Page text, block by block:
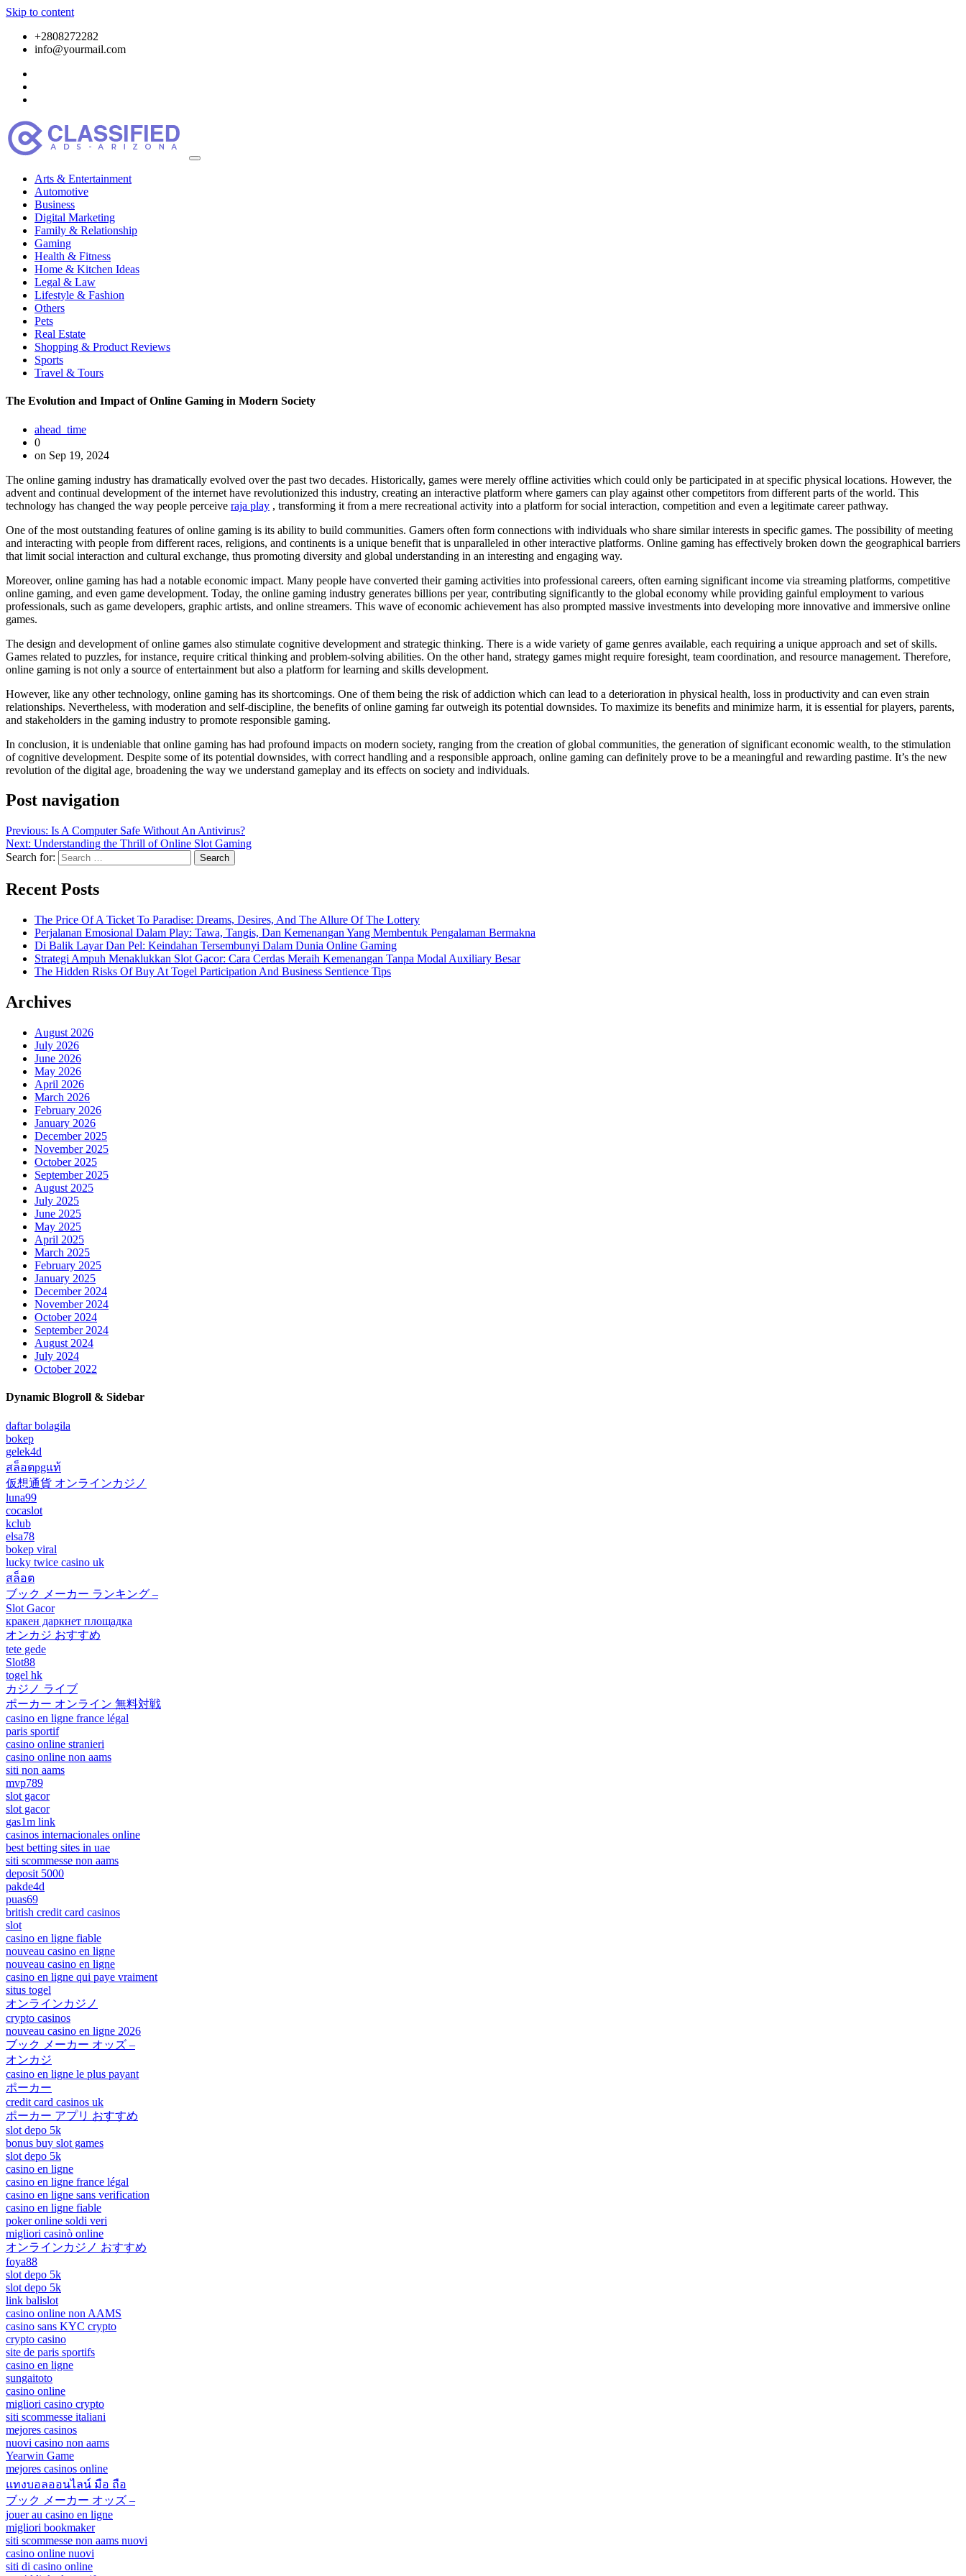
Skip to content
+2808272282
info@yourmail.com
Arts & Entertainment
Automotive
Business
Digital Marketing
Family & Relationship
Gaming
Health & Fitness
Home & Kitchen Ideas
Legal & Law
Lifestyle & Fashion
Others
Pets
Real Estate
Shopping & Product Reviews
Sports
Travel & Tours
The Evolution and Impact of Online Gaming in Modern Society
ahead_time
0
on Sep 19, 2024
The online gaming industry has dramatically evolved over the past two decades. Historically, games were merely offline activities which could only be participated in at specific physical locations. However, the
advent and continual development of the internet have revolutionized this industry, creating an interactive platform where gamers can play against other competitors from different parts of the world. This
technology has changed the way people perceive raja play , transforming it from a mere recreational activity into a platform for social interaction, competition and even a legitimate career pathway.
One of the most outstanding features of online gaming is its ability to build communities. Gamers often form connections with individuals who share similar interests in specific games. The possibility of meeting
and interacting with people from different races, religions, and continents is a unique benefit that is unparalleled in other interactive platforms. Online gaming has effectively broken down the geographical barriers
that limit social interaction and cultural exchange, thus promoting diversity and global understanding in an interesting and engaging way.
Moreover, online gaming has had a notable economic impact. Many people have converted their gaming activities into professional careers, often earning significant income via streaming platforms, competitive
online gaming, and even game development. Today, the online gaming industry generates billions per year, contributing significantly to the global economy while providing gainful employment to various
professionals, such as game developers, graphic artists, and online streamers. This wave of economic achievement has also prompted massive investments into developing more innovative and immersive online
games.
The design and development of online games also stimulate cognitive development and strategic thinking. There is a wide variety of game genres available, each requiring a unique approach and set of skills.
Games related to puzzles, for instance, require critical thinking and problem-solving abilities. On the other hand, strategy games might require foresight, team coordination, and resource management. Therefore,
online gaming is not only a source of entertainment but also a platform for learning and skills development.
However, like any other technology, online gaming has its shortcomings. One of them being the risk of addiction which can lead to a deterioration in physical health, loss in productivity and can even strain
relationships. Nevertheless, with moderation and self-discipline, the benefits of online gaming far outweigh its potential downsides. To maximize its benefits and minimize harm, it is essential for players, parents,
and stakeholders in the gaming industry to promote responsible gaming.
In conclusion, it is undeniable that online gaming has had profound impacts on modern society, ranging from the creation of global communities, the generation of significant economic wealth, to the stimulation
of cognitive development. Despite some of its potential downsides, with correct handling and a responsible approach, online gaming can definitely prove to be a meaningful and rewarding pastime. It’s the new
revolution of the digital age, broadening the way we understand gameplay and its effects on society and individuals.
Post navigation
Previous: Is A Computer Safe Without An Antivirus?
Next: Understanding the Thrill of Online Slot Gaming
Search for:
Recent Posts
The Price Of A Ticket To Paradise: Dreams, Desires, And The Allure Of The Lottery
Perjalanan Emosional Dalam Play: Tawa, Tangis, Dan Kemenangan Yang Membentuk Pengalaman Bermakna
Di Balik Layar Dan Pel: Keindahan Tersembunyi Dalam Dunia Online Gaming
Strategi Ampuh Menaklukkan Slot Gacor: Cara Cerdas Meraih Kemenangan Tanpa Modal Auxiliary Besar
The Hidden Risks Of Buy At Togel Participation And Business Sentience Tips
Archives
August 2026
July 2026
June 2026
May 2026
April 2026
March 2026
February 2026
January 2026
December 2025
November 2025
October 2025
September 2025
August 2025
July 2025
June 2025
May 2025
April 2025
March 2025
February 2025
January 2025
December 2024
November 2024
October 2024
September 2024
August 2024
July 2024
October 2022
Dynamic Blogroll & Sidebar
daftar bolagila
bokep
gelek4d
สล็อตpgแท้
仮想通貨 オンラインカジノ
luna99
cocaslot
kclub
elsa78
bokep viral
lucky twice casino uk
สล็อต
ブック メーカー ランキング –
Slot Gacor
кракен даркнет площадка
オンカジ おすすめ
tete gede
Slot88
togel hk
カジノ ライブ
ポーカー オンライン 無料対戦
casino en ligne france légal
paris sportif
casino online stranieri
casino online non aams
siti non aams
mvp789
slot gacor
slot gacor
gas1m link
casinos internacionales online
best betting sites in uae
siti scommesse non aams
deposit 5000
pakde4d
puas69
british credit card casinos
slot
casino en ligne fiable
nouveau casino en ligne
nouveau casino en ligne
casino en ligne qui paye vraiment
situs togel
オンラインカジノ
crypto casinos
nouveau casino en ligne 2026
ブック メーカー オッズ –
オンカジ
casino en ligne le plus payant
ポーカー
credit card casinos uk
ポーカー アプリ おすすめ
slot depo 5k
bonus buy slot games
slot depo 5k
casino en ligne
casino en ligne france légal
casino en ligne sans verification
casino en ligne fiable
poker online soldi veri
migliori casinò online
オンラインカジノ おすすめ
foya88
slot depo 5k
slot depo 5k
link balislot
casino online non AAMS
casino sans KYC crypto
crypto casino
site de paris sportifs
casino en ligne
sungaitoto
casino online
migliori casino crypto
siti scommesse italiani
mejores casinos
nuovi casino non aams
Yearwin Game
mejores casinos online
แทงบอลออนไลน์ มือ ถือ
ブック メーカー オッズ –
jouer au casino en ligne
migliori bookmaker
siti scommesse non aams nuovi
casino online nuovi
siti di casino online